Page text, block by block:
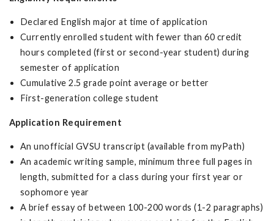
Declared English major at time of application
Currently enrolled student with fewer than 60 credit
hours completed (first or second-year student) during
semester of application
Cumulative 2.5 grade point average or better
First-generation college student
Application Requirement
An unofficial GVSU transcript (available from myPath)
An academic writing sample, minimum three full pages in
length, submitted for a class during your first year or
sophomore year
A brief essay of between 100-200 words (1-2 paragraphs)